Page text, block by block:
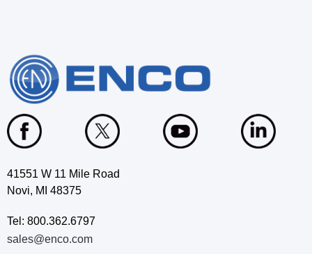
41551 W 11 Mile Road
Novi, MI 48375
Tel: 800.362.6797
sales@enco.com